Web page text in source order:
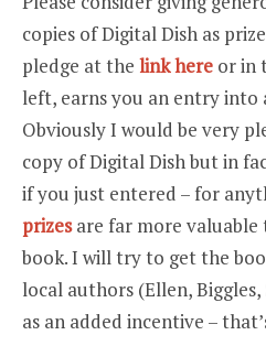
copies of Digital Dish as
pledge at the link here or in
left, earns you an entry into
Obviously I would be very
copy of Digital Dish but in
if you just entered – for
prizesare far more valuable
book. I will try to get the
local authors (Ellen,
as an added incentive –